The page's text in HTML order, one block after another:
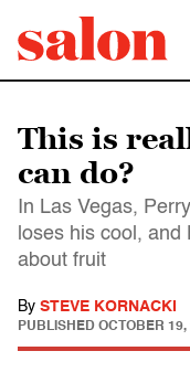
This is
can do?
In Las Vegas,
loses his cool,
about fruit
By STEVE KORNACKI
PUBLISHED OCTOBER